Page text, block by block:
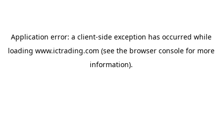
Application error: a client-side exception has occurred while
loading www.ictrading.com (see the browser consolefor more
information).